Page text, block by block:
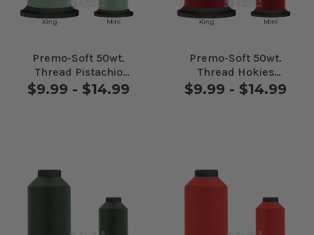
Premo-Soft 50wt.
Thread Pistachio
#60623
$9.99 - $14.99
Premo-Soft 50wt.
Thread Hokies
#70208
$9.99 - $14.99